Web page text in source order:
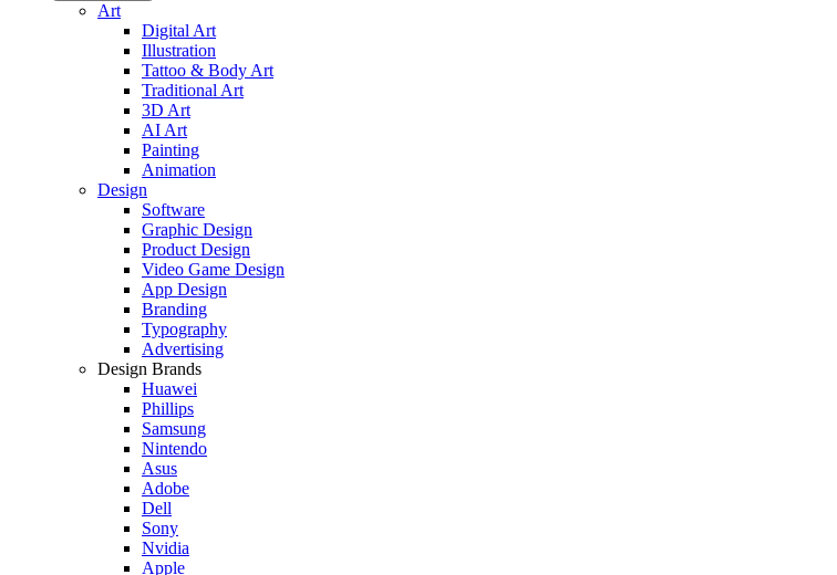
Art
Digital Art
Illustration
Tattoo & Body Art
Traditional Art
3D Art
AI Art
Painting
Animation
Design
Software
Graphic Design
Product Design
Video Game Design
App Design
Branding
Typography
Advertising
Design Brands
Huawei
Phillips
Samsung
Nintendo
Asus
Adobe
Dell
Sony
Nvidia
Apple